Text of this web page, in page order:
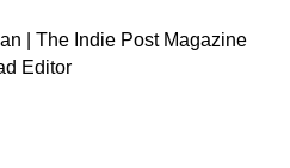
| The Indie Post Magazine
Editor